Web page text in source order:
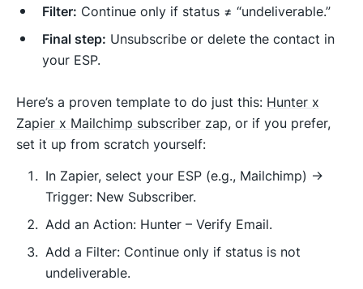
Filter: Continue only if status ≠ “undeliverable.”
Final step: Unsubscribe or delete the contact in
your ESP.
Here’s a proven template to do just this: Hunter x
Zapier x Mailchimp subscriber zap, or if you prefer,
set it up from scratch yourself:
In Zapier, select your ESP (e.g., Mailchimp) →
Trigger: New Subscriber.
Add an Action: Hunter – Verify Email.
Add a Filter: Continue only if status is not
undeliverable.